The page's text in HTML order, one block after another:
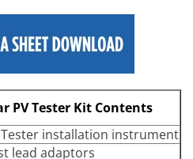
PV Tester Kit Contents
Tester installation instrument
lead adaptors